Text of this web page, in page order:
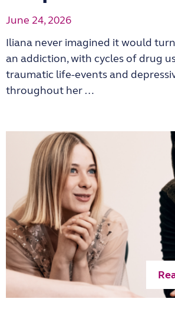
June 24, 2026
Iliana never imagined it would
an addiction, with cycles of drug
traumatic life-events and
throughout her …